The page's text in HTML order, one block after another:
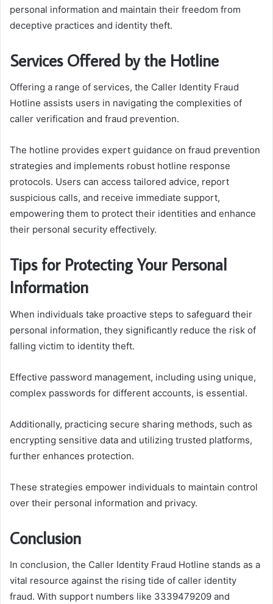
personal information and maintain their freedom from
deceptive practices and identity theft.
Services Offered by the Hotline
Offering a range of services, the Caller Identity Fraud
Hotline assists users in navigating the complexities of
caller verification and fraud prevention.
The hotline provides expert guidance on fraud prevention
strategies and implements robust hotline response
protocols. Users can access tailored advice, report
suspicious calls, and receive immediate support,
empowering them to protect their identities and enhance
their personal security effectively.
Tips for Protecting Your Personal
Information
When individuals take proactive steps to safeguard their
personal information, they significantly reduce the risk of
falling victim to identity theft.
Effective password management, including using unique,
complex passwords for different accounts, is essential.
Additionally, practicing secure sharing methods, such as
encrypting sensitive data and utilizing trusted platforms,
further enhances protection.
These strategies empower individuals to maintain control
over their personal information and privacy.
Conclusion
In conclusion, the Caller Identity Fraud Hotline stands as a
vital resource against the rising tide of caller identity
fraud. With support numbers like 3339479209 and